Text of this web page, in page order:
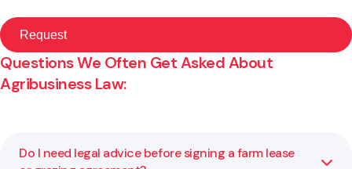
Questions We Often Get Asked About
Agribusiness Law:
Do I need legal advice before signing a farm lease